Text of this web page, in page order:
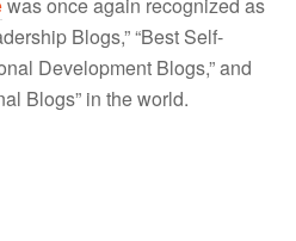
Blogs,” “Best Self-
Development Blogs,” and
Blogs” in the world.